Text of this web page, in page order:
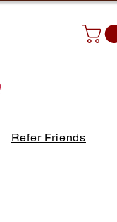
Refer Friends